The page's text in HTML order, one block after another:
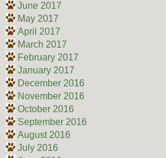
June 2017
May 2017
April 2017
March 2017
February 2017
January 2017
December 2016
November 2016
October 2016
September 2016
August 2016
July 2016